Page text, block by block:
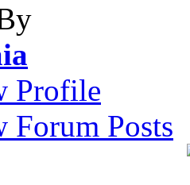
Profile
Forum Posts